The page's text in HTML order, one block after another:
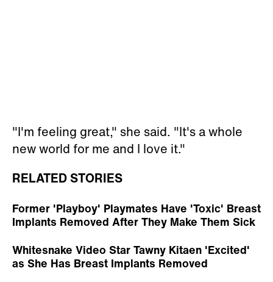
"I'm feeling great," she said. "It's a whole
new world for me and I love it."
RELATED STORIES
Former 'Playboy' Playmates Have 'Toxic' Breast
Implants Removed After They Make Them Sick
Whitesnake Video Star Tawny Kitaen 'Excited'
as She Has Breast Implants Removed